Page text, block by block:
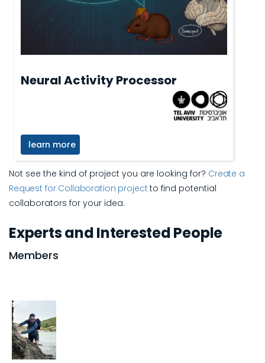
Neural Activity Processor
learn more
Not see the kind of project you are looking for? Create a
Request for Collaboration project to find potential
collaborators for your idea.
Experts and Interested People
Members